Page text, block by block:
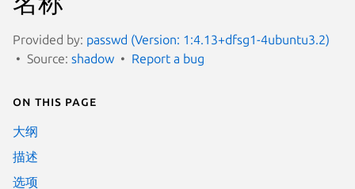
Provided by: passwd (Version: 1:4.13+dfsg1-4ubuntu3.2)
Source: shadow Report a bug
On this page
大纲
描述
选项